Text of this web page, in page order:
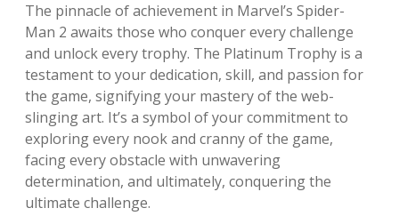
The pinnacle of achievement in Marvel’s Spider-
Man 2 awaits those who conquer every challenge
and unlock every trophy. The Platinum Trophy is a
testament to your dedication, skill, and passion for
the game, signifying your mastery of the web-
slinging art. It’s a symbol of your commitment to
exploring every nook and cranny of the game,
facing every obstacle with unwavering
determination, and ultimately, conquering the
ultimate challenge.